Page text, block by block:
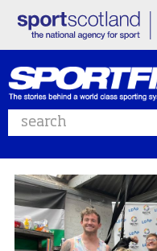
Search website